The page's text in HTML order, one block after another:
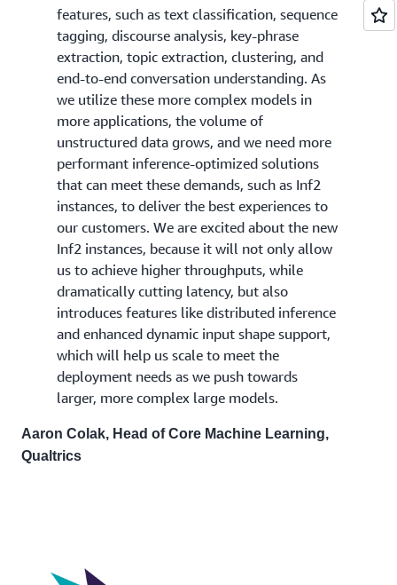
features, such as text classification, sequence
tagging, discourse analysis, key-phrase
extraction, topic extraction, clustering, and
end-to-end conversation understanding. As
we utilize these more complex models in
more applications, the volume of
unstructured data grows, and we need more
performant inference-optimized solutions
that can meet these demands, such as Inf2
instances, to deliver the best experiences to
our customers. We are excited about the new
Inf2 instances, because it will not only allow
us to achieve higher throughputs, while
dramatically cutting latency, but also
introduces features like distributed inference
and enhanced dynamic input shape support,
which will help us scale to meet the
deployment needs as we push towards
larger, more complex large models.
Aaron Colak, Head of Core Machine Learning,
Qualtrics